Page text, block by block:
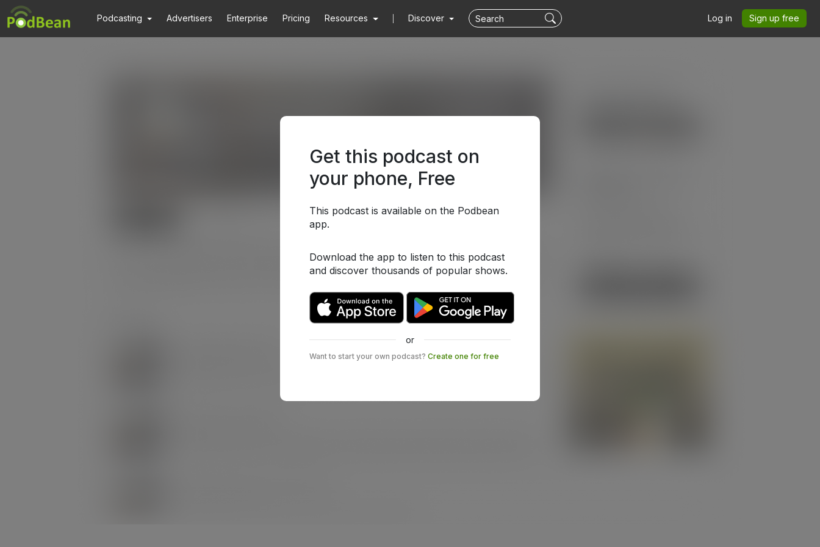
Podcasting Advertisers Enterprise Pricing Resources Discover Log in Sign up free
Get this podcast on
your phone, Free
This podcast is available on the Podbean
app.
Download the app to listen to this podcast
and discover thousands of popular shows.
or
Want to start your own podcast? Create one for free